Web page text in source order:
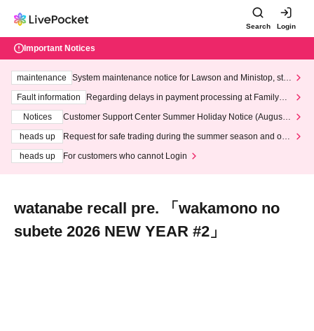
Search Login
Important Notices
maintenance
System maintenance notice for Lawson and Ministop, star
ting at 3:00 AM on Wednesday (Wed)
Fault information
Regarding delays in payment processing at FamilyMa
Notices
Customer Support Center Summer Holiday Notice (August 1
heads up
Request for safe trading during the summer season and our
heads up
For customers who cannot Login
watanabe recall pre. 「wakamono no
subete 2026 NEW YEAR #2」